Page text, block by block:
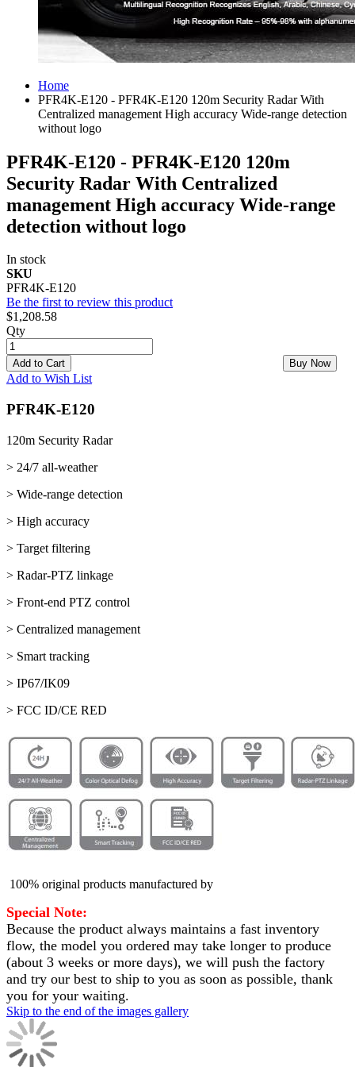
Home
PFR4K-E120 - PFR4K-E120 120m Security Radar With
Centralized management High accuracy Wide-range detection
without logo
PFR4K-E120 - PFR4K-E120 120m
Security Radar With Centralized
management High accuracy Wide-range
detection without logo
In stock
SKU
PFR4K-E120
Be the first to review this product
$1,208.58
Qty
Add to Cart Buy Now
Add to Wish List
PFR4K-E120
120m Security Radar
> 24/7 all-weather
> Wide-range detection
> High accuracy
> Target filtering
> Radar-PTZ linkage
> Front-end PTZ control
> Centralized management
> Smart tracking
> IP67/IK09
> FCC ID/CE RED
100% original products manufactured by
Special Note:
Because the product always maintains a fast inventory
flow, the model you ordered may take longer to produce
(about 3 weeks or more days), we will push the factory
and try our best to ship to you as soon as possible, thank
you for your waiting.
Skip to the end of the images gallery